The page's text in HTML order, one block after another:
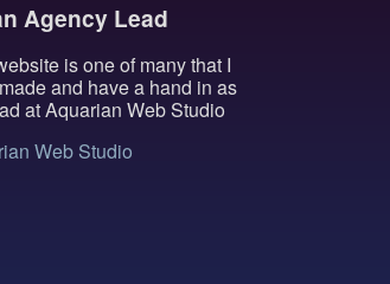
Agency Lead
is one of many that I
and have a hand in as
at Aquarian Web Studio
Web Studio